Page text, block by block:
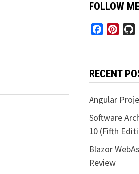
FOLLOW ME
Facebook
RECENT
Angular
Software
10 (Fifth
Blazor
Review